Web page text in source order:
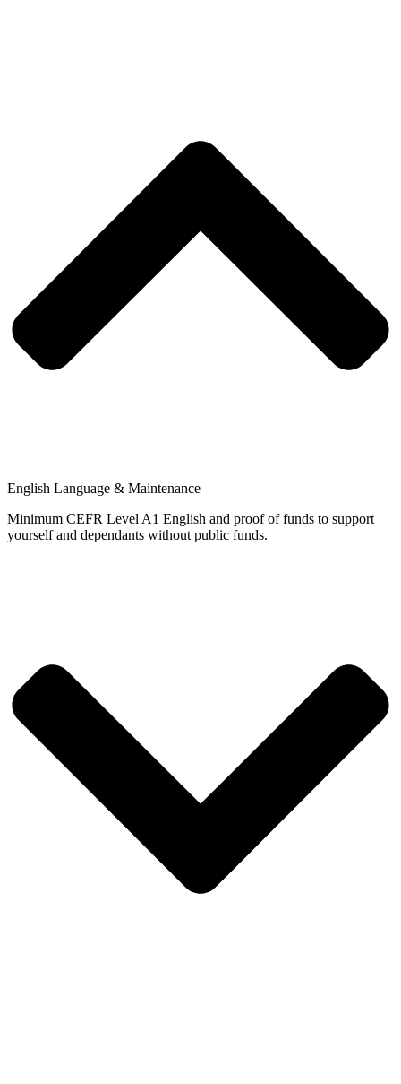
English Language & Maintenance
Minimum CEFR Level A1 English and proof of funds to support
yourself and dependants without public funds.